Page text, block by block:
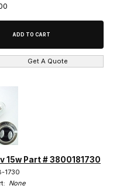
Get A Quote
15w Part # 3800181730
1730
None